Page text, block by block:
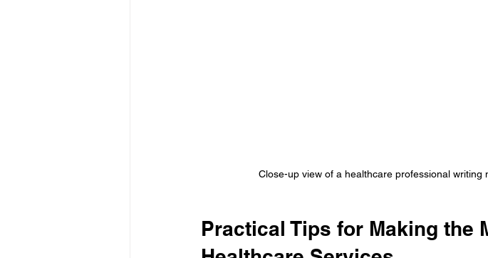
Close-up view of a healthcare professional
Practical Tips for Making the